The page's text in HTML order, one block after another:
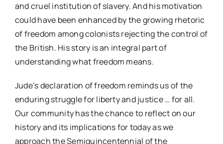
and cruel institution of slavery. And his motivation
could have been enhanced by the growing rhetoric
of freedom among colonists rejecting the control of
the British. His story is an integral part of
understanding what freedom means.
Jude’s declaration of freedom reminds us of the
enduring struggle for liberty and justice … for all.
Our community has the chance to reflect on our
history and its implications for today as we
approach the Semiquincentennial of the